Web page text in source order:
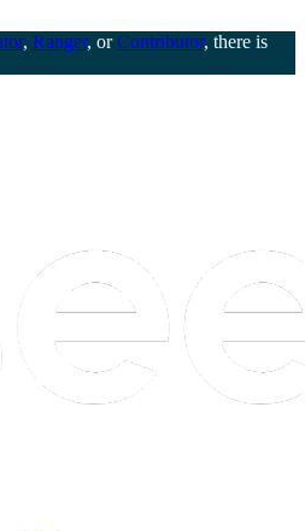
, Ranger, orContributor, there is